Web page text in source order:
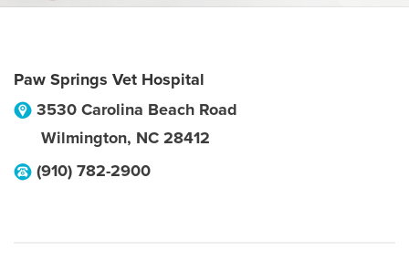
Paw Springs Vet Hospital
3530 Carolina Beach Road
Wilmington, NC 28412
(910) 782-2900